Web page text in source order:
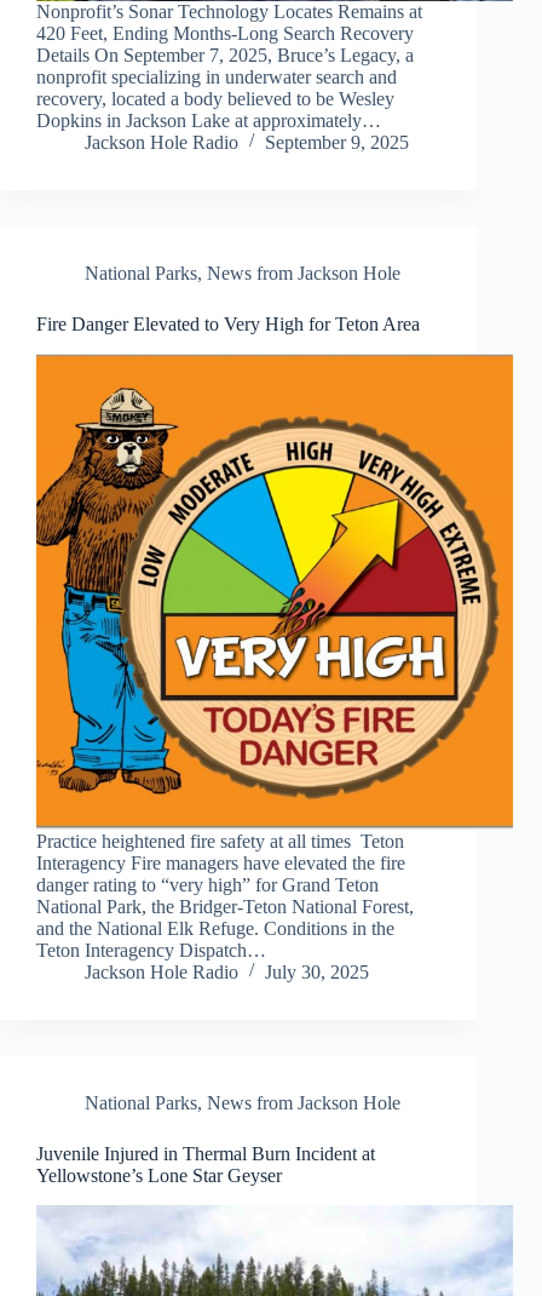
Nonprofit’s Sonar Technology Locates Remains at
420 Feet, Ending Months-Long Search Recovery
Details On September 7, 2025, Bruce’s Legacy, a
nonprofit specializing in underwater search and
recovery, located a body believed to be Wesley
Dopkins in Jackson Lake at approximately…
Jackson Hole Radio
September 9, 2025
National Parks, News from Jackson Hole
Fire Danger Elevated to Very High for Teton Area
Practice heightened fire safety at all times Teton
Interagency Fire managers have elevated the fire
danger rating to “very high” for Grand Teton
National Park, the Bridger-Teton National Forest,
and the National Elk Refuge. Conditions in the
Teton Interagency Dispatch…
Jackson Hole Radio
July 30, 2025
National Parks, News from Jackson Hole
Juvenile Injured in Thermal Burn Incident at
Yellowstone’s Lone Star Geyser